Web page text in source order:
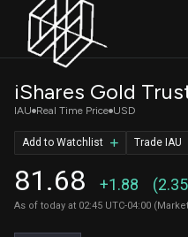
iShares Gold
IAU Real Time Price USD
81.68 +1.88
As of today at 02:45 UTC-04:00
Trade IAU
Add to Watchlist